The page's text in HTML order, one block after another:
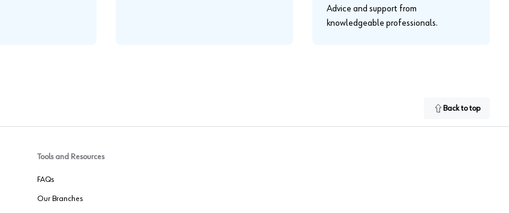
Advice and support from
knowledgeable professionals.
Back to top
Tools and Resources
FAQs
Our Branches